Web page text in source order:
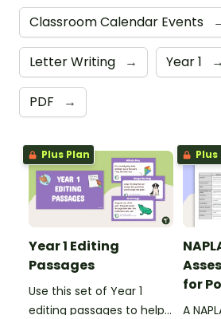
Classroom Calendar Events
Letter Writing → Year 1 →
PDF →
Plus Plan
Year 1 Editing
Passages
Use this set of Year 1
editing passages to help
Plus
for
A